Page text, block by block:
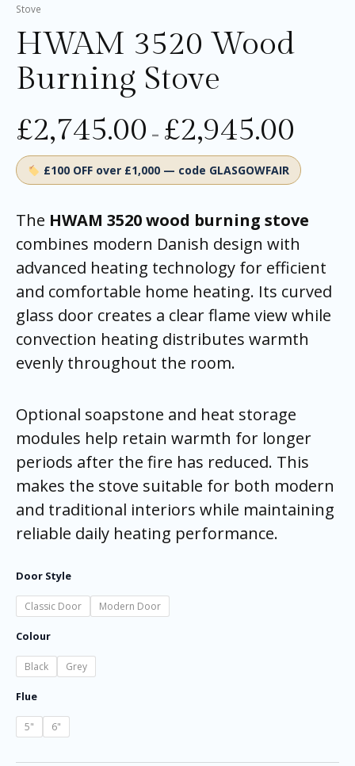
Stove
HWAM 3520 Wood
Burning Stove
£2,745.00 – £2,945.00
£100 OFF over £1,000 — code GLASGOWFAIR
The HWAM 3520 wood burning stove
combines modern Danish design with
advanced heating technology for efficient
and comfortable home heating. Its curved
glass door creates a clear flame view while
convection heating distributes warmth
evenly throughout the room.
Optional soapstone and heat storage
modules help retain warmth for longer
periods after the fire has reduced. This
makes the stove suitable for both modern
and traditional interiors while maintaining
reliable daily heating performance.
Door Style
Classic Door Modern Door
Colour
Black Grey
Flue
5" 6"